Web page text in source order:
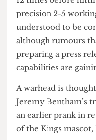
The strongly
12 times before
precision 2-5
understood to be
although rumours
preparing a press
capabilities are
A warhead is
Jeremy Bentham’s